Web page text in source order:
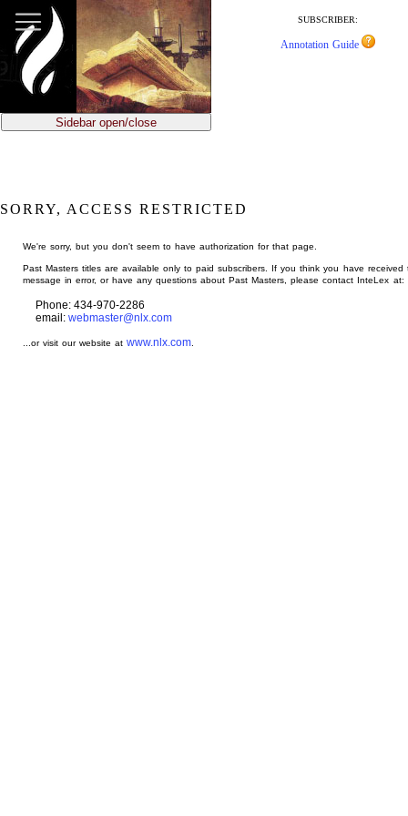
main
content
SUBSCRIBER:
Annotation Guide
Sidebar open/close
SORRY, ACCESS RESTRICTED
We're sorry, but you don't seem to have authorization for that page.
Past Masters titles are available only to paid subscribers. If you think you have received
message in error, or have any questions about Past Masters, please contact InteLex at:
Phone: 434-970-2286
email: webmaster@nlx.com
...or visit our website atwww.nlx.com